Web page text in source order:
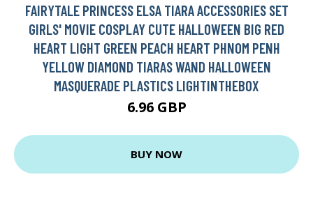
FAIRYTALE PRINCESS ELSA TIARA ACCESSORIES SET
GIRLS' MOVIE COSPLAY CUTE HALLOWEEN BIG RED
HEART LIGHT GREEN PEACH HEART PHNOM PENH
YELLOW DIAMOND TIARAS WAND HALLOWEEN
MASQUERADE PLASTICS LIGHTINTHEBOX
6.96 GBP
BUY NOW